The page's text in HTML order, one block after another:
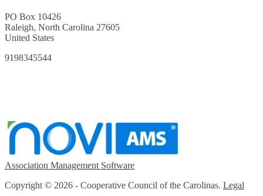
PO Box 10426
Raleigh, North Carolina 27605
United States
9198345544
Association Management Software
Copyright © 2026 - Cooperative Council of the Carolinas. Legal